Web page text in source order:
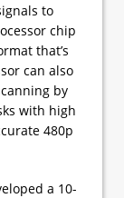
to
chip
that’s
can also
by
with high
480p
a 10-